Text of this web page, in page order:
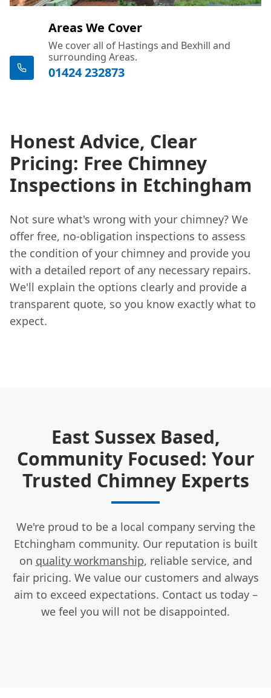
Areas We Cover
We cover all of Hastings and Bexhill and
surrounding Areas.
01424 232873
Honest Advice, Clear
Pricing: Free Chimney
Inspections in Etchingham
Not sure what's wrong with your chimney? We
offer free, no-obligation inspections to assess
the condition of your chimney and provide you
with a detailed report of any necessary repairs.
We'll explain the options clearly and provide a
transparent quote, so you know exactly what to
expect.
East Sussex Based,
Community Focused: Your
Trusted Chimney Experts
We're proud to be a local company serving the
Etchingham community. Our reputation is built
on quality workmanship, reliable service, and
fair pricing. We value our customers and always
aim to exceed expectations. Contact us today –
we feel you will not be disappointed.